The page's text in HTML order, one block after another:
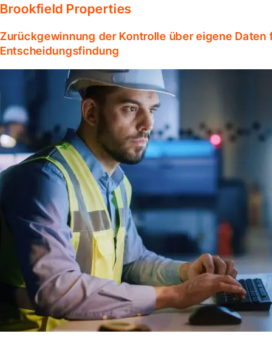
Brookfield Properties
Zurückgewinnung der Kontrolle über eigene Daten
Entscheidungsfindung